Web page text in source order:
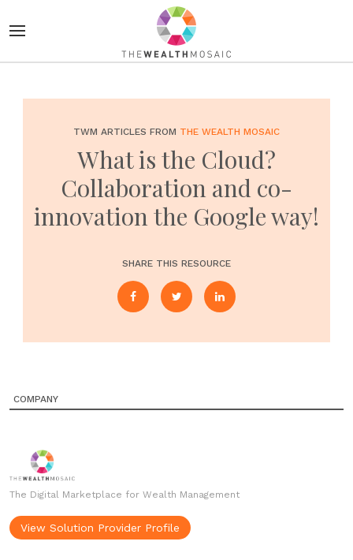
TWM ARTICLES FROM THE WEALTH MOSAIC
What is the Cloud?
Collaboration and co-
innovation the Google way!
SHARE THIS RESOURCE
COMPANY
The Digital Marketplace for Wealth Management
View Solution Provider Profile